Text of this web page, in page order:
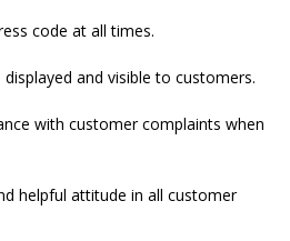
code at all times.
and visible to customers.
with customer complaints when
helpful attitude in all customer